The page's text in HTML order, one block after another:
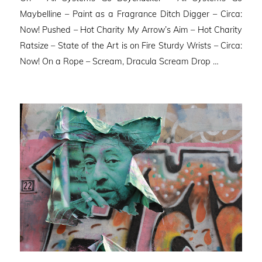
Maybelline – Paint as a Fragrance Ditch Digger – Circa:
Now! Pushed – Hot Charity My Arrow’s Aim – Hot Charity
Ratsize – State of the Art is on Fire Sturdy Wrists – Circa:
Now! On a Rope – Scream, Dracula Scream Drop …